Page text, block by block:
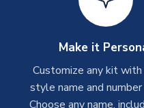
Make it
Customize any kit
style name and
Choose any name,